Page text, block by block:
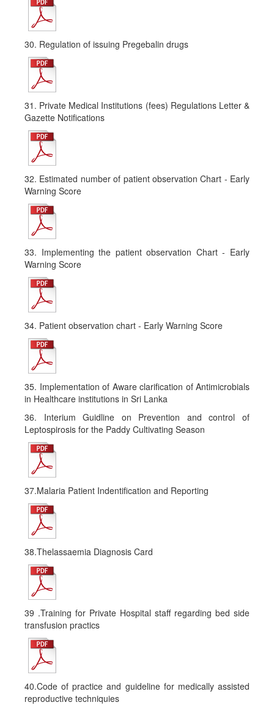
30. Regulation of issuing Pregebalin drugs
31. Private Medical Institutions (fees) Regulations Letter &
Gazette Notifications
32. Estimated number of patient observation Chart - Early
Warning Score
33. Implementing the patient observation Chart - Early
Warning Score
34. Patient observation chart - Early Warning Score
35. Implementation of Aware clarification of Antimicrobials
in Healthcare institutions in Sri Lanka
36. Interium Guidline on Prevention and control of
Leptospirosis for the Paddy Cultivating Season
37.Malaria Patient Indentification and Reporting
38.Thelassaemia Diagnosis Card
39 .Training for Private Hospital staff regarding bed side
transfusion practics
40.Code of practice and guideline for medically assisted
reproductive techniquies